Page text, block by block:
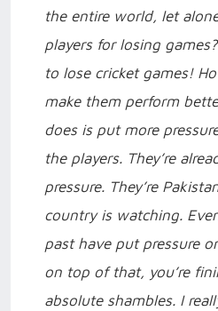
the entire world, let
players for losing
to lose cricket games!
make them perform
does is put more
the players. They’re
pressure. They’re
country is watching.
past have put pressure
on top of that, you’re
absolute shambles. I